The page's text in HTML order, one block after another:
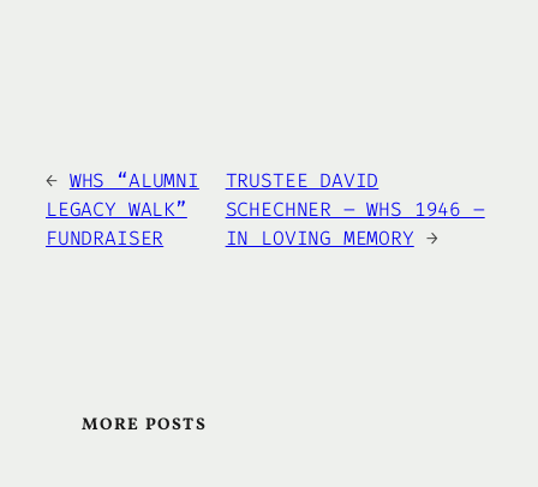
← WHS “ALUMNI
LEGACY WALK”
FUNDRAISER
TRUSTEE DAVID
SCHECHNER – WHS 1946 –
IN LOVING MEMORY →
MORE POSTS